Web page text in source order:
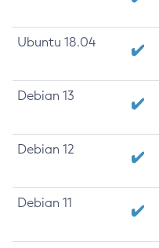
Ubuntu 18.04
Debian 13
Debian 12
Debian 11